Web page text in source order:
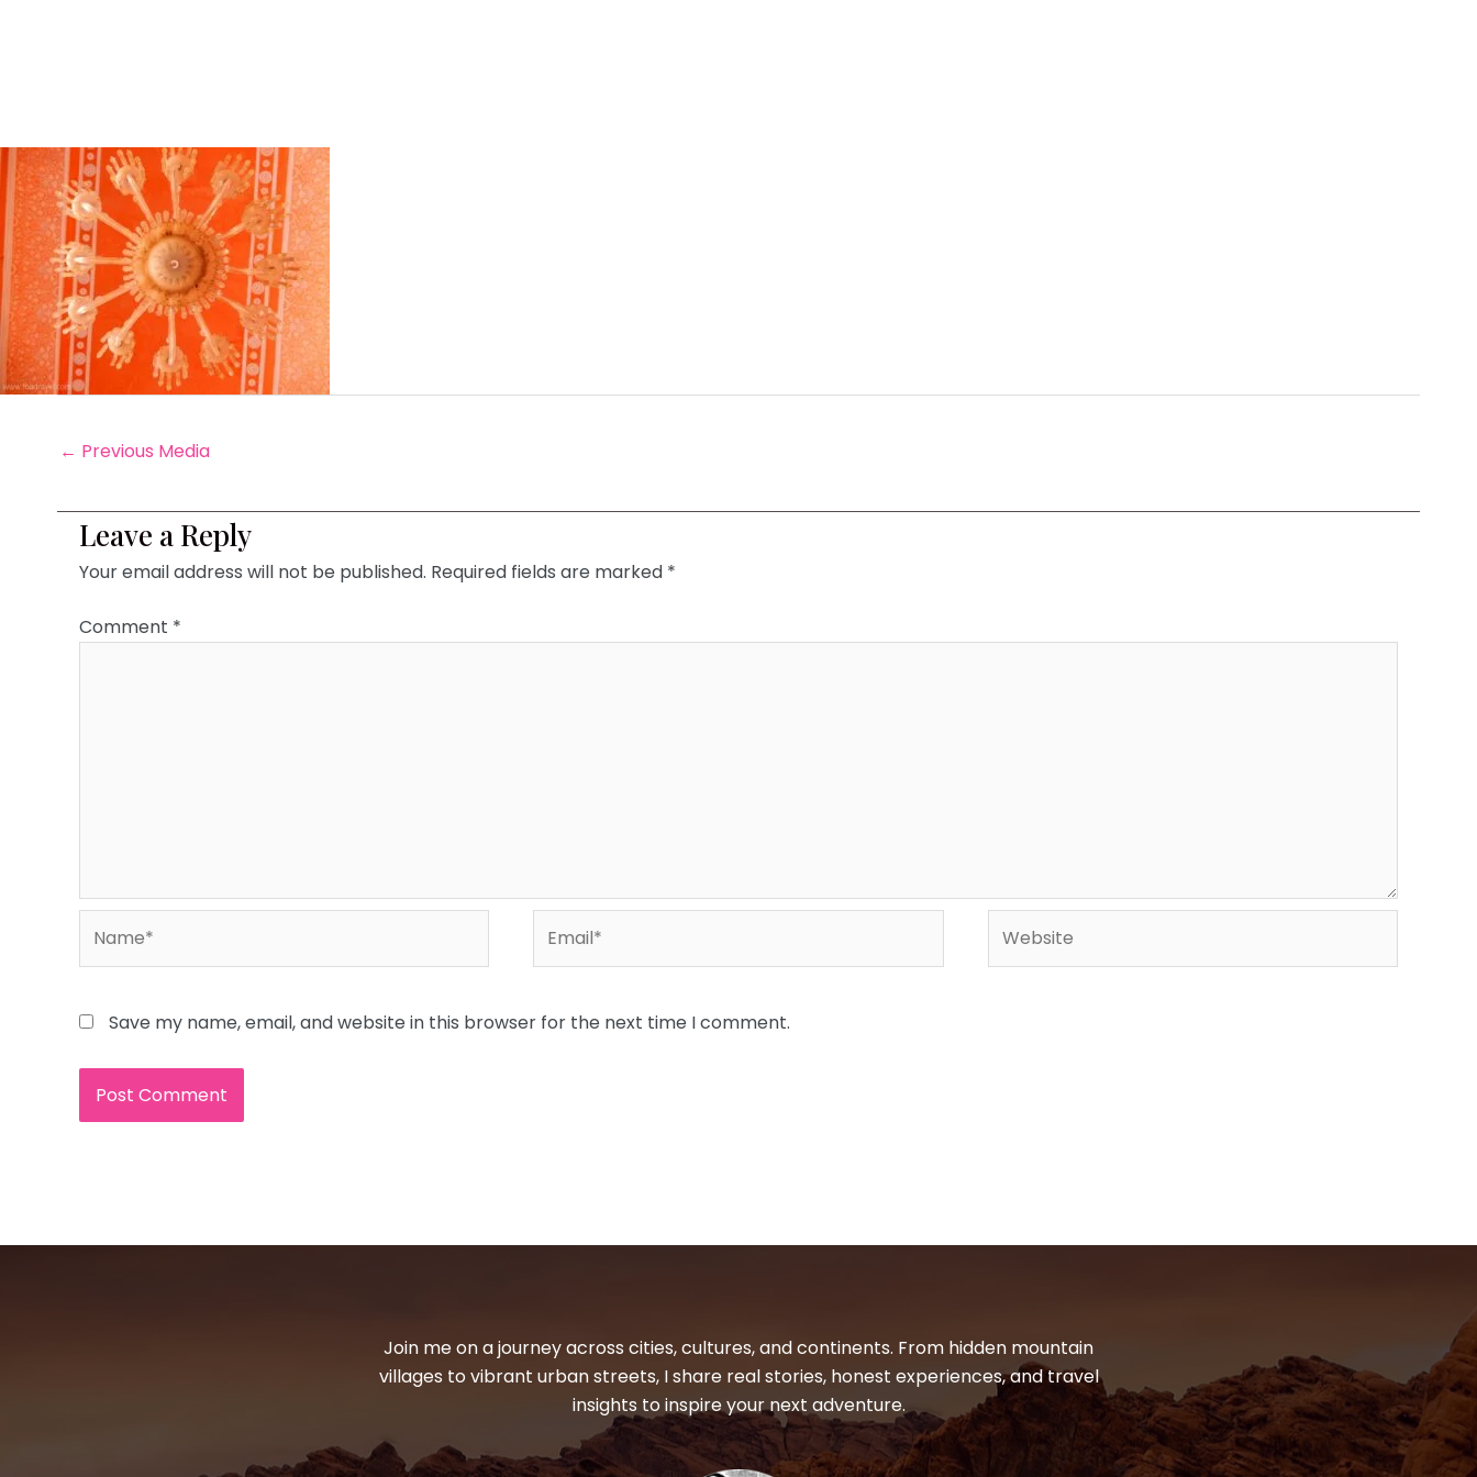
← Previous Media
Leave a Reply
Your email address will not be published. Required fields are marked *
Comment *
Save my name, email, and website in this browser for the next time I comment.
Join me on a journey across cities, cultures, and continents. From hidden mountain
villages to vibrant urban streets, I share real stories, honest experiences, and travel
insights to inspire your next adventure.